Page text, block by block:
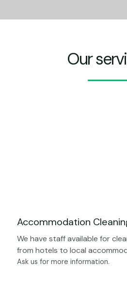
Our
Accommodation
We have staff available for
from hotels to local
Ask us for more information.